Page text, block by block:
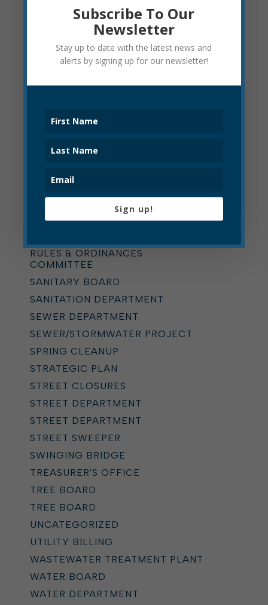
ONLINE BILLING
OPERATIONS DEPARTMENT
PARKING
PARKS AND RECREATION
PLANNING COMMISSION
POLICE CIVIL SERVICE
POLICE DEPARTMENT
PRESS RELEASE
PRESS RELEASE
RULES & ORDINANCES
COMMITTEE
SANITARY BOARD
SANITATION DEPARTMENT
SEWER DEPARTMENT
SEWER/STORMWATER PROJECT
SPRING CLEANUP
STRATEGIC PLAN
STREET CLOSURES
STREET DEPARTMENT
STREET DEPARTMENT
STREET SWEEPER
SWINGING BRIDGE
TREASURER'S OFFICE
TREE BOARD
TREE BOARD
UNCATEGORIZED
UTILITY BILLING
WASTEWATER TREATMENT PLANT
WATER BOARD
WATER DEPARTMENT
Subscribe To Our
Newsletter
Stay up to date with the latest news and
alerts by signing up for our newsletter!
Sign up!